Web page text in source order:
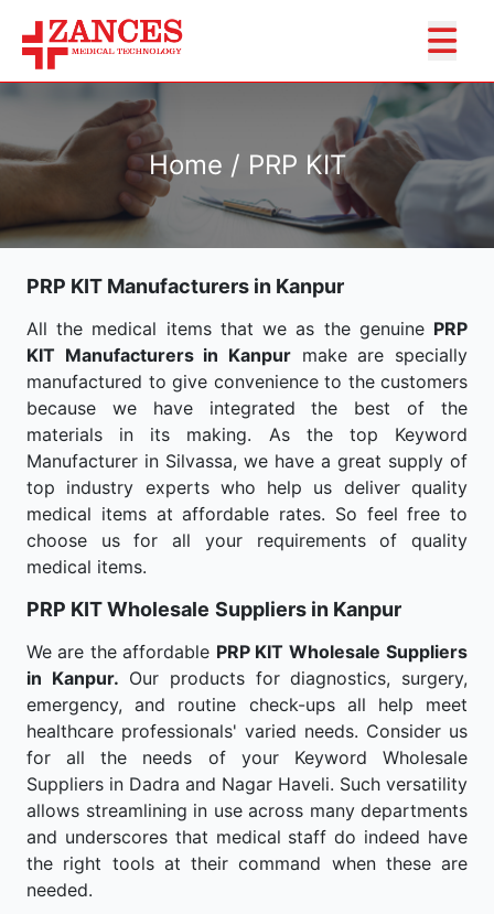
Home / PRP KIT
PRP KIT Manufacturers in Kanpur
All the medical items that we as the genuine PRP
KIT Manufacturers in Kanpur make are specially
manufactured to give convenience to the customers
because we have integrated the best of the
materials in its making. As the top Keyword
Manufacturer in Silvassa, we have a great supply of
top industry experts who help us deliver quality
medical items at affordable rates. So feel free to
choose us for all your requirements of quality
medical items.
PRP KIT Wholesale Suppliers in Kanpur
We are the affordable PRP KIT Wholesale Suppliers
in Kanpur. Our products for diagnostics, surgery,
emergency, and routine check-ups all help meet
healthcare professionals' varied needs. Consider us
for all the needs of your Keyword Wholesale
Suppliers in Dadra and Nagar Haveli. Such versatility
allows streamlining in use across many departments
and underscores that medical staff do indeed have
the right tools at their command when these are
needed.